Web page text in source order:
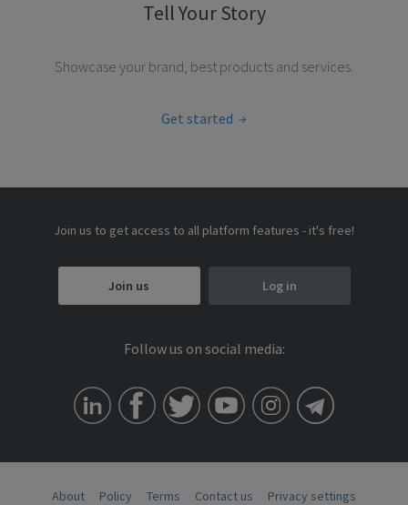
Tell Your Story
Showcase your brand, best products and services.
Get started
Join us to get access to all platform features - it's free!
Join us Log in
Follow us on social media:
About Policy Terms Contact us Privacy settings